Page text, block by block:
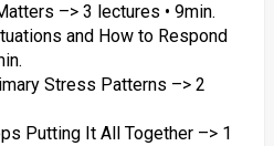
–> 3 lectures • 9min.
and How to Respond
Stress Patterns –> 2
Putting It All Together –> 1